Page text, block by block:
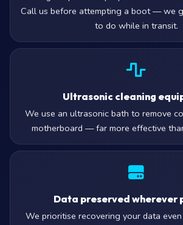
Call us before attempting a boot — we
to do while in transit.
Ultrasonic cleaning
We use an ultrasonic bath to remove
motherboard — far more effective
Data preserved wherever
We prioritise recovering your data